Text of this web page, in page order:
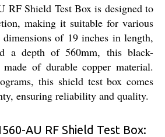
RF Shield Test Box is designed to
making it suitable for various
of 19 inches in length,
a depth of 560mm, this black-
of durable copper material.
this shield test box comes
ensuring reliability and quality.
AU RF Shield Test Box: